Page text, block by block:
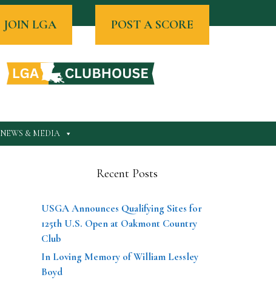
POST A SCORE
JOIN LGA
NEWS & MEDIA
Recent Posts
USGA Announces Qualifying Sites for
125th U.S. Open at Oakmont Country
Club
In Loving Memory of William Lessley
Boyd